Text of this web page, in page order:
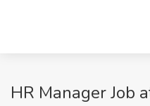
HR Manager Job